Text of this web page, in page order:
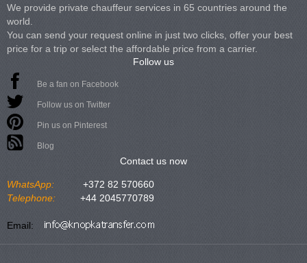
We provide private chauffeur services in 65 countries around the
world.
You can send your request online in just two clicks, offer your best
price for a trip or select the affordable price from a carrier.
Follow us
Be a fan on Facebook
Follow us on Twitter
Pin us on Pinterest
Blog
Contact us now
WhatsApp:
+372 82 570660
Telephone:
+44 2045770789
Email: